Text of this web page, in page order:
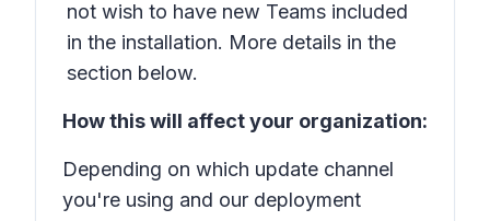
not wish to have new Teams included
in the installation. More details in the
section below.
How this will affect your organization:
Depending on which update channel
you're using and our deployment